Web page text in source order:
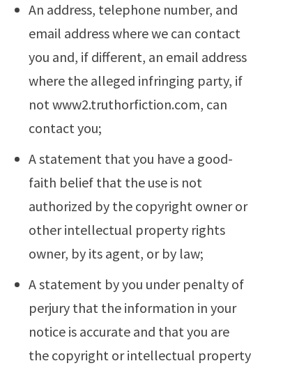
An address, telephone number, and
email address where we can contact
you and, if different, an email address
where the alleged infringing party, if
not www2.truthorfiction.com, can
contact you;
A statement that you have a good-
faith belief that the use is not
authorized by the copyright owner or
other intellectual property rights
owner, by its agent, or by law;
A statement by you under penalty of
perjury that the information in your
notice is accurate and that you are
the copyright or intellectual property